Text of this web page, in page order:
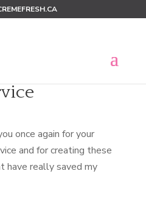
once again for your
and for creating these
have really saved my